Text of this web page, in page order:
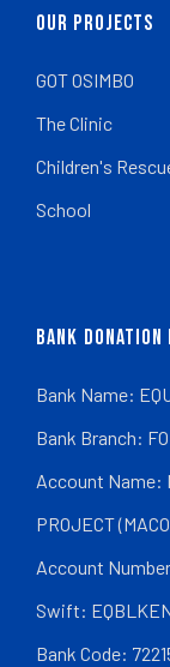
Our Projects
GOT OSIMBO
The Clinic
Children's
School
BANK
Bank Name:
Bank Branch:
Account Name:
PROJECT
Account
Swift:
Bank Code: